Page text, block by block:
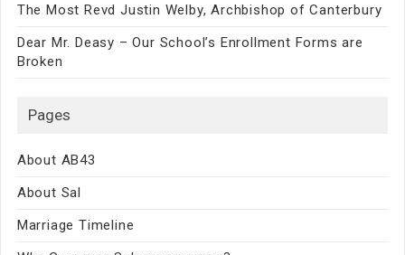
The Most Revd Justin Welby, Archbishop of Canterbury
Dear Mr. Deasy – Our School’s Enrollment Forms are
Broken
Pages
About AB43
About Sal
Marriage Timeline